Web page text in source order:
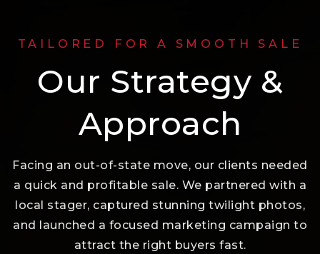
TAILORED FOR A SMOOTH SALE
Our Strategy &
Approach
Facing an out-of-state move, our clients needed
a quick and profitable sale. We partnered with a
local stager, captured stunning twilight photos,
and launched a focused marketing campaign to
attract the right buyers fast.